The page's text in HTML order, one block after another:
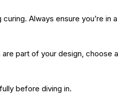
Always ensure you’re in a
part of your design, choose a
before diving in.